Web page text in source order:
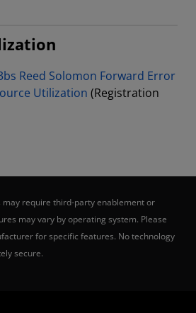
Reed Solomon Forward Error
Utilization (Registration
may require third-party enablement or
may vary by operating system. Please
for specific features. No technology
secure.